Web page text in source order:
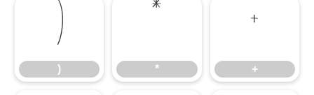
)
) *
+
+